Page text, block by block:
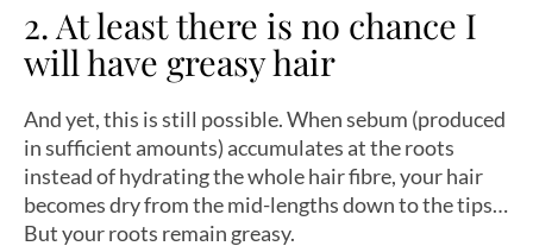
2. At least there is no chance I
will have greasy hair
And yet, this is still possible. When sebum (produced
in sufficient amounts) accumulates at the roots
instead of hydrating the whole hair fibre, your hair
becomes dry from the mid-lengths down to the tips…
But your roots remain greasy.